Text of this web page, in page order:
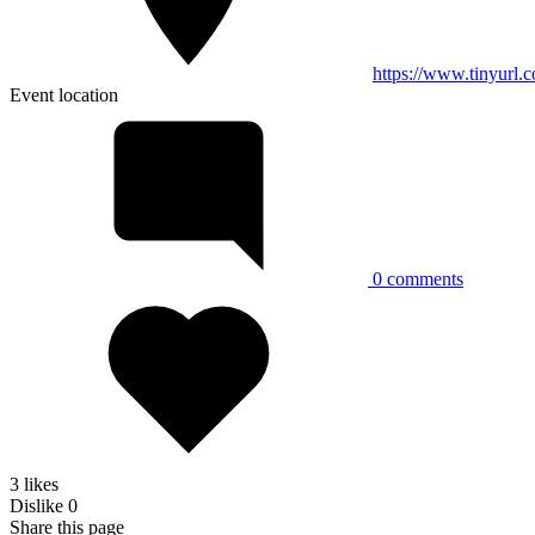
https://
Event location
0 comments
3 likes
Dislike 0
Share this page